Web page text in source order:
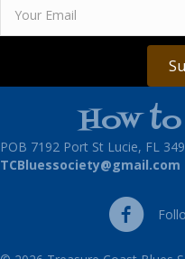
How
POB 7192 Port St Lucie, FL
TCBluessociety@gmail.com
Follow Us on